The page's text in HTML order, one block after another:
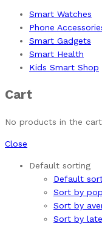
Smart Watches
Phone
Smart Gadgets
Smart Health
Kids Smart Shop
Cart
No products in the
Close
Default sorting
Default
Sort by
Sort by
Sort by